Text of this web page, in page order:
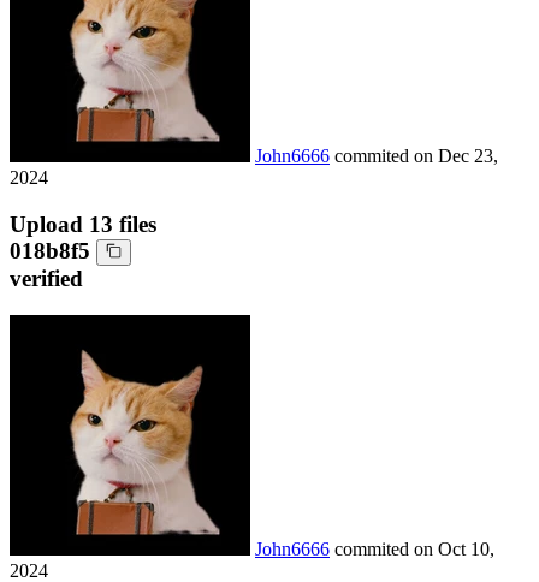
John6666 commited on Dec 23,
2024
Upload 13 files
018b8f5
verified
John6666 commited on Oct 10,
2024